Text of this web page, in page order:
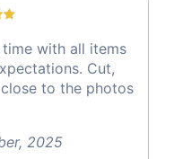
with all items
Cut,
to the photos
2025